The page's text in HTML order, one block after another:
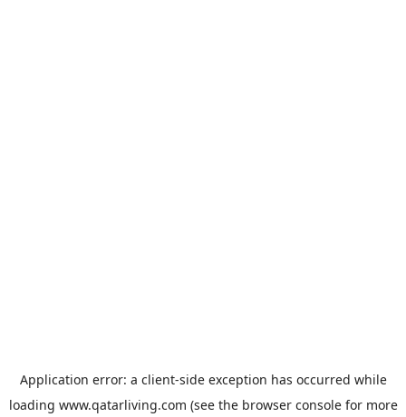
Application error: a client-side exception has occurred while
loading www.qatarliving.com (see the browser consolefor more